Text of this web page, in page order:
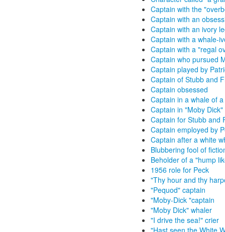
Captain with the
Captain with an
Captain with an ivory
Captain with a whale-
Captain with a "regal
Captain who pursued
Captain played by
Captain of Stubb and
Captain obsessed
Captain in a whale of
Captain in "Moby Dick"
Captain for Stubb and
Captain employed by
Captain after a white
Blubbering fool of
Beholder of a "hump
1956 role for Peck
"Thy hour and thy
"Pequod" captain
"Moby-Dick "captain
"Moby Dick" whaler
"I drive the sea!" crier
"Hast seen the White